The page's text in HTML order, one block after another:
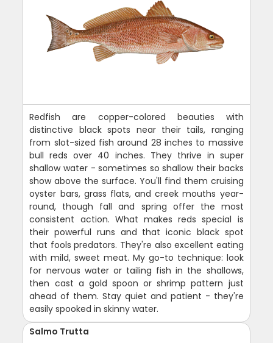
Redfish are copper-colored beauties with
distinctive black spots near their tails, ranging
from slot-sized fish around 28 inches to massive
bull reds over 40 inches. They thrive in super
shallow water - sometimes so shallow their backs
show above the surface. You'll find them cruising
oyster bars, grass flats, and creek mouths year-
round, though fall and spring offer the most
consistent action. What makes reds special is
their powerful runs and that iconic black spot
that fools predators. They're also excellent eating
with mild, sweet meat. My go-to technique: look
for nervous water or tailing fish in the shallows,
then cast a gold spoon or shrimp pattern just
ahead of them. Stay quiet and patient - they're
easily spooked in skinny water.
Salmo Trutta